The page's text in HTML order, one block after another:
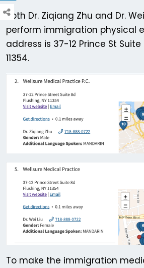
Both Dr. Ziqiang Zhu and Dr.
perform immigration physical
address is 37-12 Prince St Suite
11354.
To make the immigration